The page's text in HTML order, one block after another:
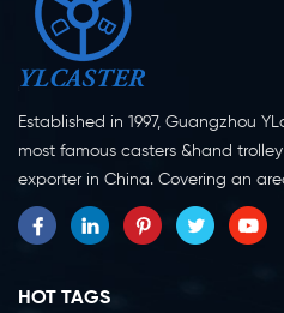
Established in 1997, Guangzhou
most famous casters &hand
exporter in China. Covering an
located in Yangjiang city,
20 experts and about 150 workers
manufacturer for more than 20
HOT TAGS